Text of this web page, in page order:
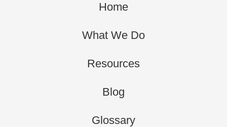
Home
What We Do
Resources
Blog
Glossary